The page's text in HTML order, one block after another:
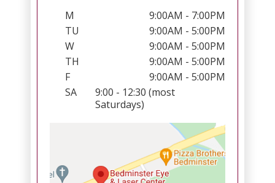
M
9:00AM - 7:00PM
TU
9:00AM - 5:00PM
W
9:00AM - 5:00PM
TH
9:00AM - 5:00PM
F
9:00AM - 5:00PM
SA
9:00 - 12:30 (most
Saturdays)